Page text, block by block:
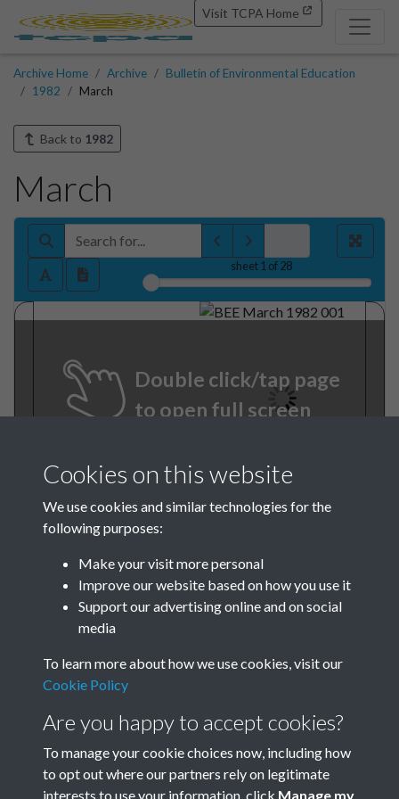
Visit TCPA Home
Archive Home Archive
Bulletin of Environmental Education
1982
March
Back to 1982
March
sheet1 of 28
Double click/tap page
to open full screen
BEE March 1982 001
Terms & Conditions Privacy Policy Cookie Policy
Cookies on this website
We use cookies and similar technologies for the
following purposes:
Make your visit more personal
Improve our website based on how you use it
Support our advertising online and on social
media
To learn more about how we use cookies, visit our
Cookie Policy
Are you happy to accept cookies?
To manage your cookie choices now, including how
to opt out where our partners rely on legitimate
interests to use your information, click Manage my